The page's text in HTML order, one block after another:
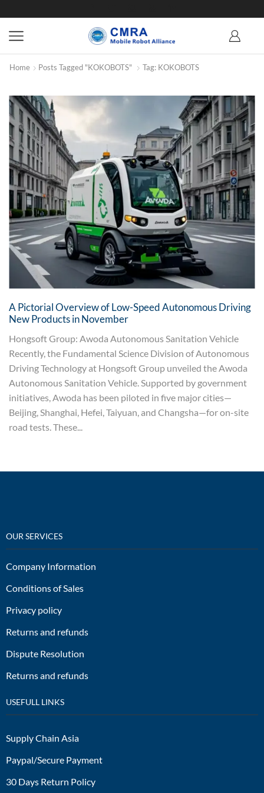
Home Posts Tagged "KOKOBOTS" Tag: KOKOBOTS
A Pictorial Overview of Low-Speed Autonomous Driving
New Products in November
Hongsoft Group: Awoda Autonomous Sanitation Vehicle
Recently, the Fundamental Science Division of Autonomous
Driving Technology at Hongsoft Group unveiled the Awoda
Autonomous Sanitation Vehicle. Supported by government
initiatives, Awoda has been piloted in five major cities—
Beijing, Shanghai, Hefei, Taiyuan, and Changsha—for on-site
road tests. These...
OUR SERVICES
Company Information
Conditions of Sales
Privacy policy
Returns and refunds
Dispute Resolution
Returns and refunds
USEFULL LINKS
Supply Chain Asia
Paypal/Secure Payment
30 Days Return Policy